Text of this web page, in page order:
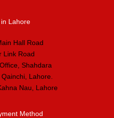
Lahore
Hall Road
Link Road
Shahdara
Qainchi, Lahore.
Nau, Lahore
Method